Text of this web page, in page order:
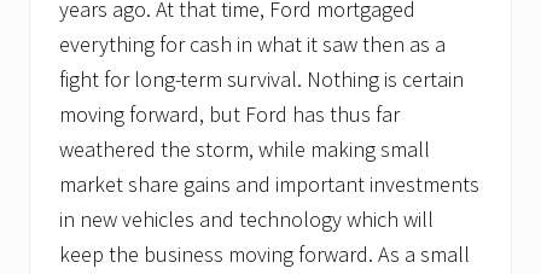
years ago. At that time, Ford mortgaged
everything for cash in what it saw then as a
fight for long-term survival. Nothing is certain
moving forward, but Ford has thus far
weathered the storm, while making small
market share gains and important investments
in new vehicles and technology which will
keep the business moving forward. As a small